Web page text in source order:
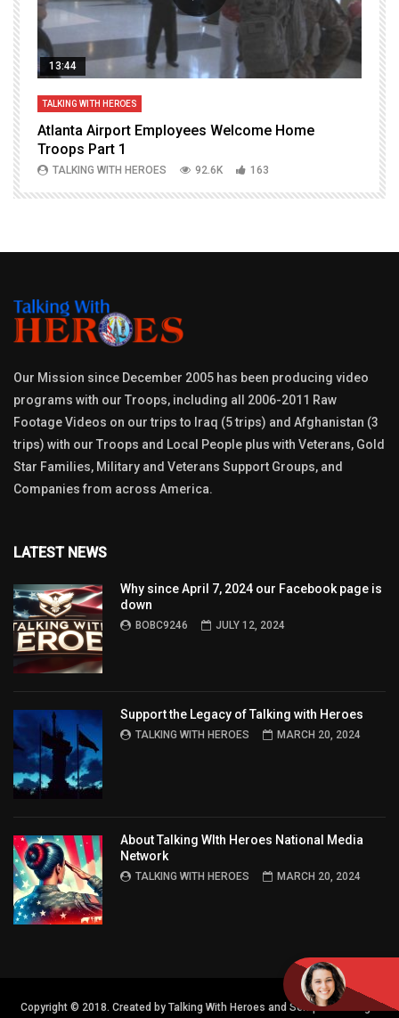
13:44
TALKING WITH HEROES
Atlanta Airport Employees Welcome Home
Troops Part 1
TALKING WITH HEROES 92.6K 163
Our Mission since December 2005 has been producing video
programs with our Troops, including all 2006-2011 Raw
Footage Videos on our trips to Iraq (5 trips) and Afghanistan (3
trips) with our Troops and Local People plus with Veterans, Gold
Star Families, Military and Veterans Support Groups, and
Companies from across America.
LATEST NEWS
Why since April 7, 2024 our Facebook page is
down
BOBC9246 JULY 12, 2024
Support the Legacy of Talking with Heroes
TALKING WITH HEROES MARCH 20, 2024
About Talking WIth Heroes National Media
Network
TALKING WITH HEROES MARCH 20, 2024
Copyright © 2018. Created by Talking With Heroes and Semper FI Design.